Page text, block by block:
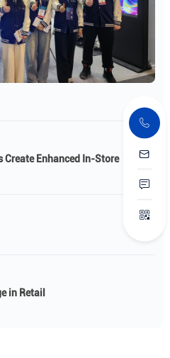
Create Enhanced In-Store
in Retail